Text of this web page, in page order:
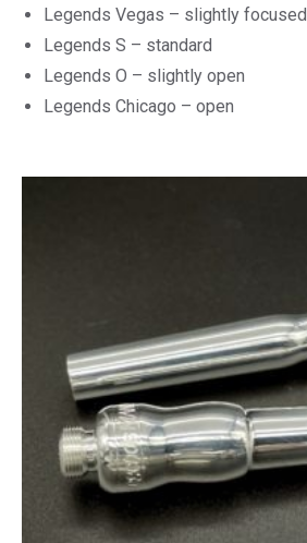
Legends Vegas – slightly focused
Legends S – standard
Legends O – slightly open
Legends Chicago – open